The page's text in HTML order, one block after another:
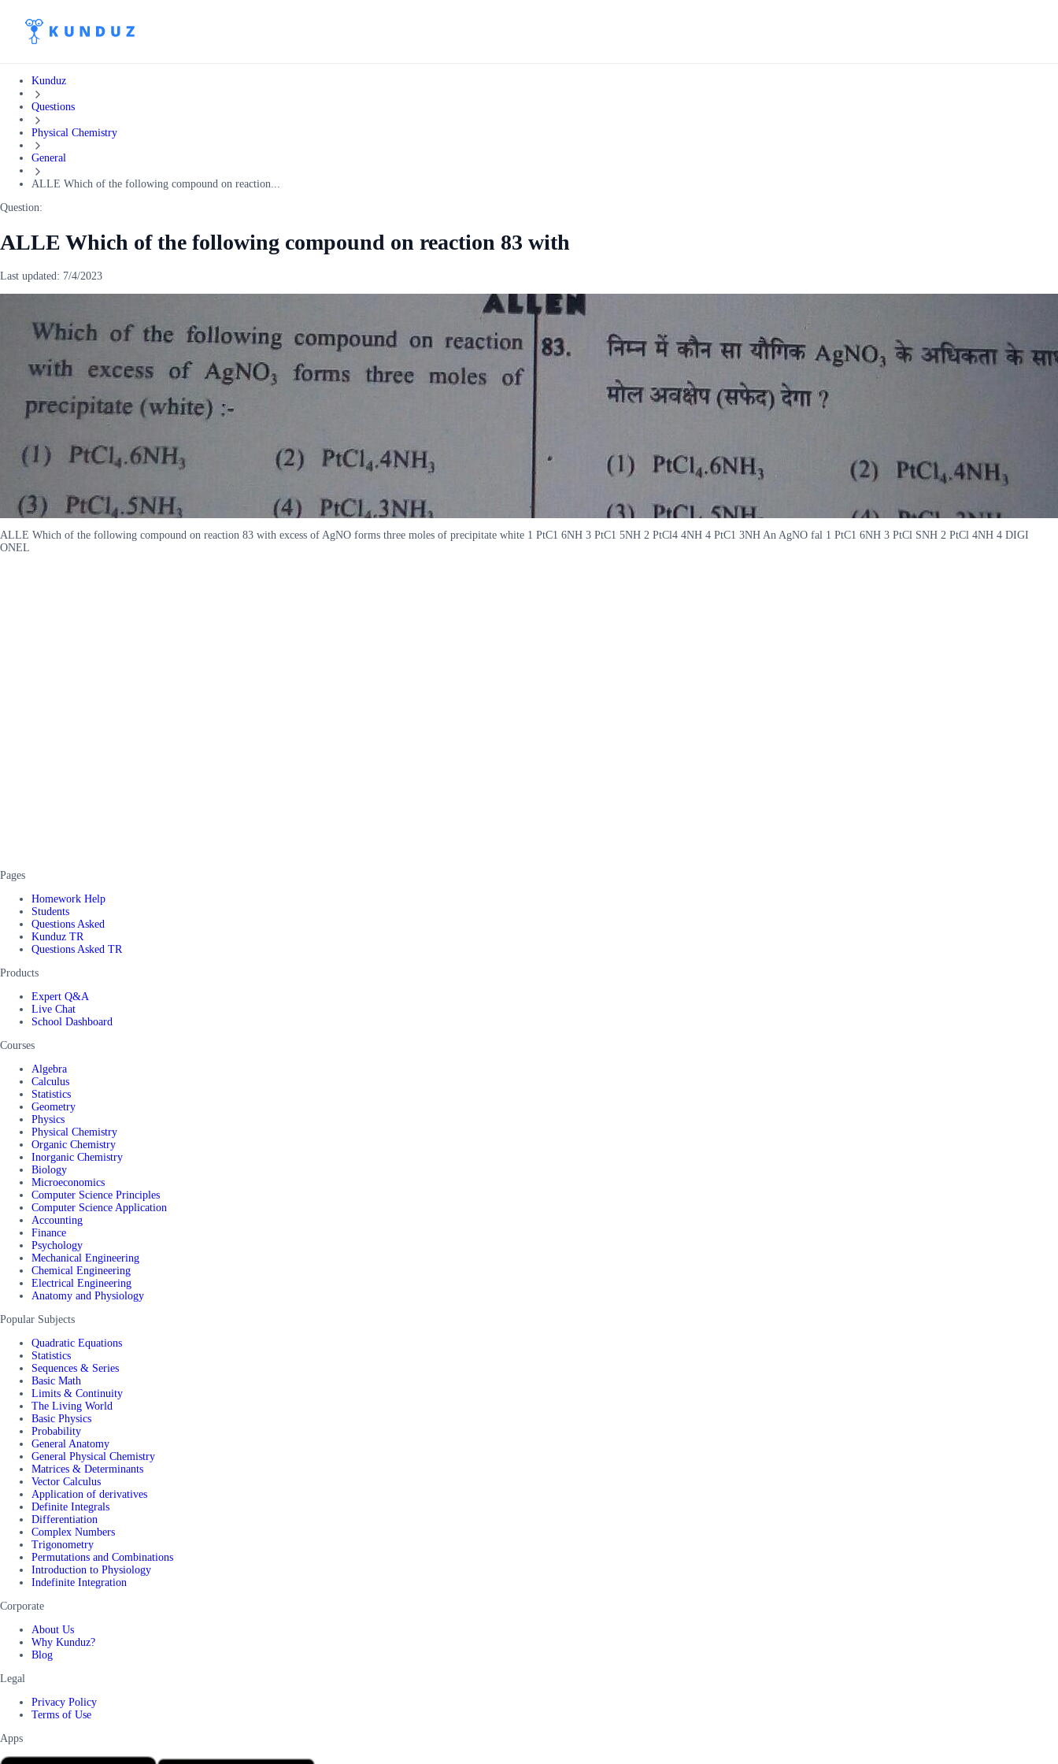
Kunduz
Questions
Physical Chemistry
General
ALLE Which of the following compound on reaction...
Question:
ALLE Which of the following compound on reaction 83 with
Last updated: 7/4/2023
ALLE Which of the following compound on reaction 83 with excess of AgNO forms three moles of precipitate white 1 PtC1 6NH 3 PtC1 5NH 2 PtCl4 4NH 4 PtC1 3NH An AgNO fal 1 PtC1 6NH 3 PtCl SNH 2 PtCl 4NH 4 DIGI
ONEL
Pages
Homework Help
Students
Questions Asked
Kunduz TR
Questions Asked TR
Products
Expert Q&A
Live Chat
School Dashboard
Courses
Algebra
Calculus
Statistics
Geometry
Physics
Physical Chemistry
Organic Chemistry
Inorganic Chemistry
Biology
Microeconomics
Computer Science Principles
Computer Science Application
Accounting
Finance
Psychology
Mechanical Engineering
Chemical Engineering
Electrical Engineering
Anatomy and Physiology
Popular Subjects
Quadratic Equations
Statistics
Sequences & Series
Basic Math
Limits & Continuity
The Living World
Basic Physics
Probability
General Anatomy
General Physical Chemistry
Matrices & Determinants
Vector Calculus
Application of derivatives
Definite Integrals
Differentiation
Complex Numbers
Trigonometry
Permutations and Combinations
Introduction to Physiology
Indefinite Integration
Corporate
About Us
Why Kunduz?
Blog
Legal
Privacy Policy
Terms of Use
Apps